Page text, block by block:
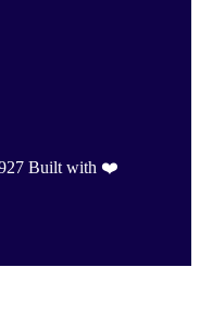
Built with ❤️